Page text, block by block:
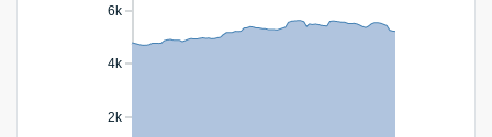
2k
4k
6k